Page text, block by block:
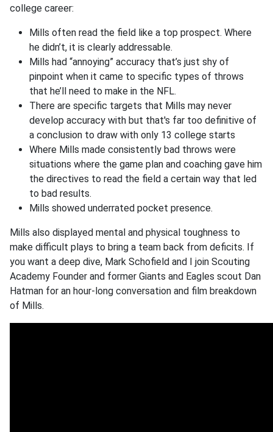
college career:
Mills often read the field like a top prospect. Where
he didn’t, it is clearly addressable.
Mills had “annoying” accuracy that’s just shy of
pinpoint when it came to specific types of throws
that he’ll need to make in the NFL.
There are specific targets that Mills may never
develop accuracy with but that's far too definitive of
a conclusion to draw with only 13 college starts
Where Mills made consistently bad throws were
situations where the game plan and coaching gave him
the directives to read the field a certain way that led
to bad results.
Mills showed underrated pocket presence.
Mills also displayed mental and physical toughness to
make difficult plays to bring a team back from deficits. If
you want a deep dive, Mark Schofield and I join Scouting
Academy Founder and former Giants and Eagles scout Dan
Hatman for an hour-long conversation and film breakdown
of Mills.